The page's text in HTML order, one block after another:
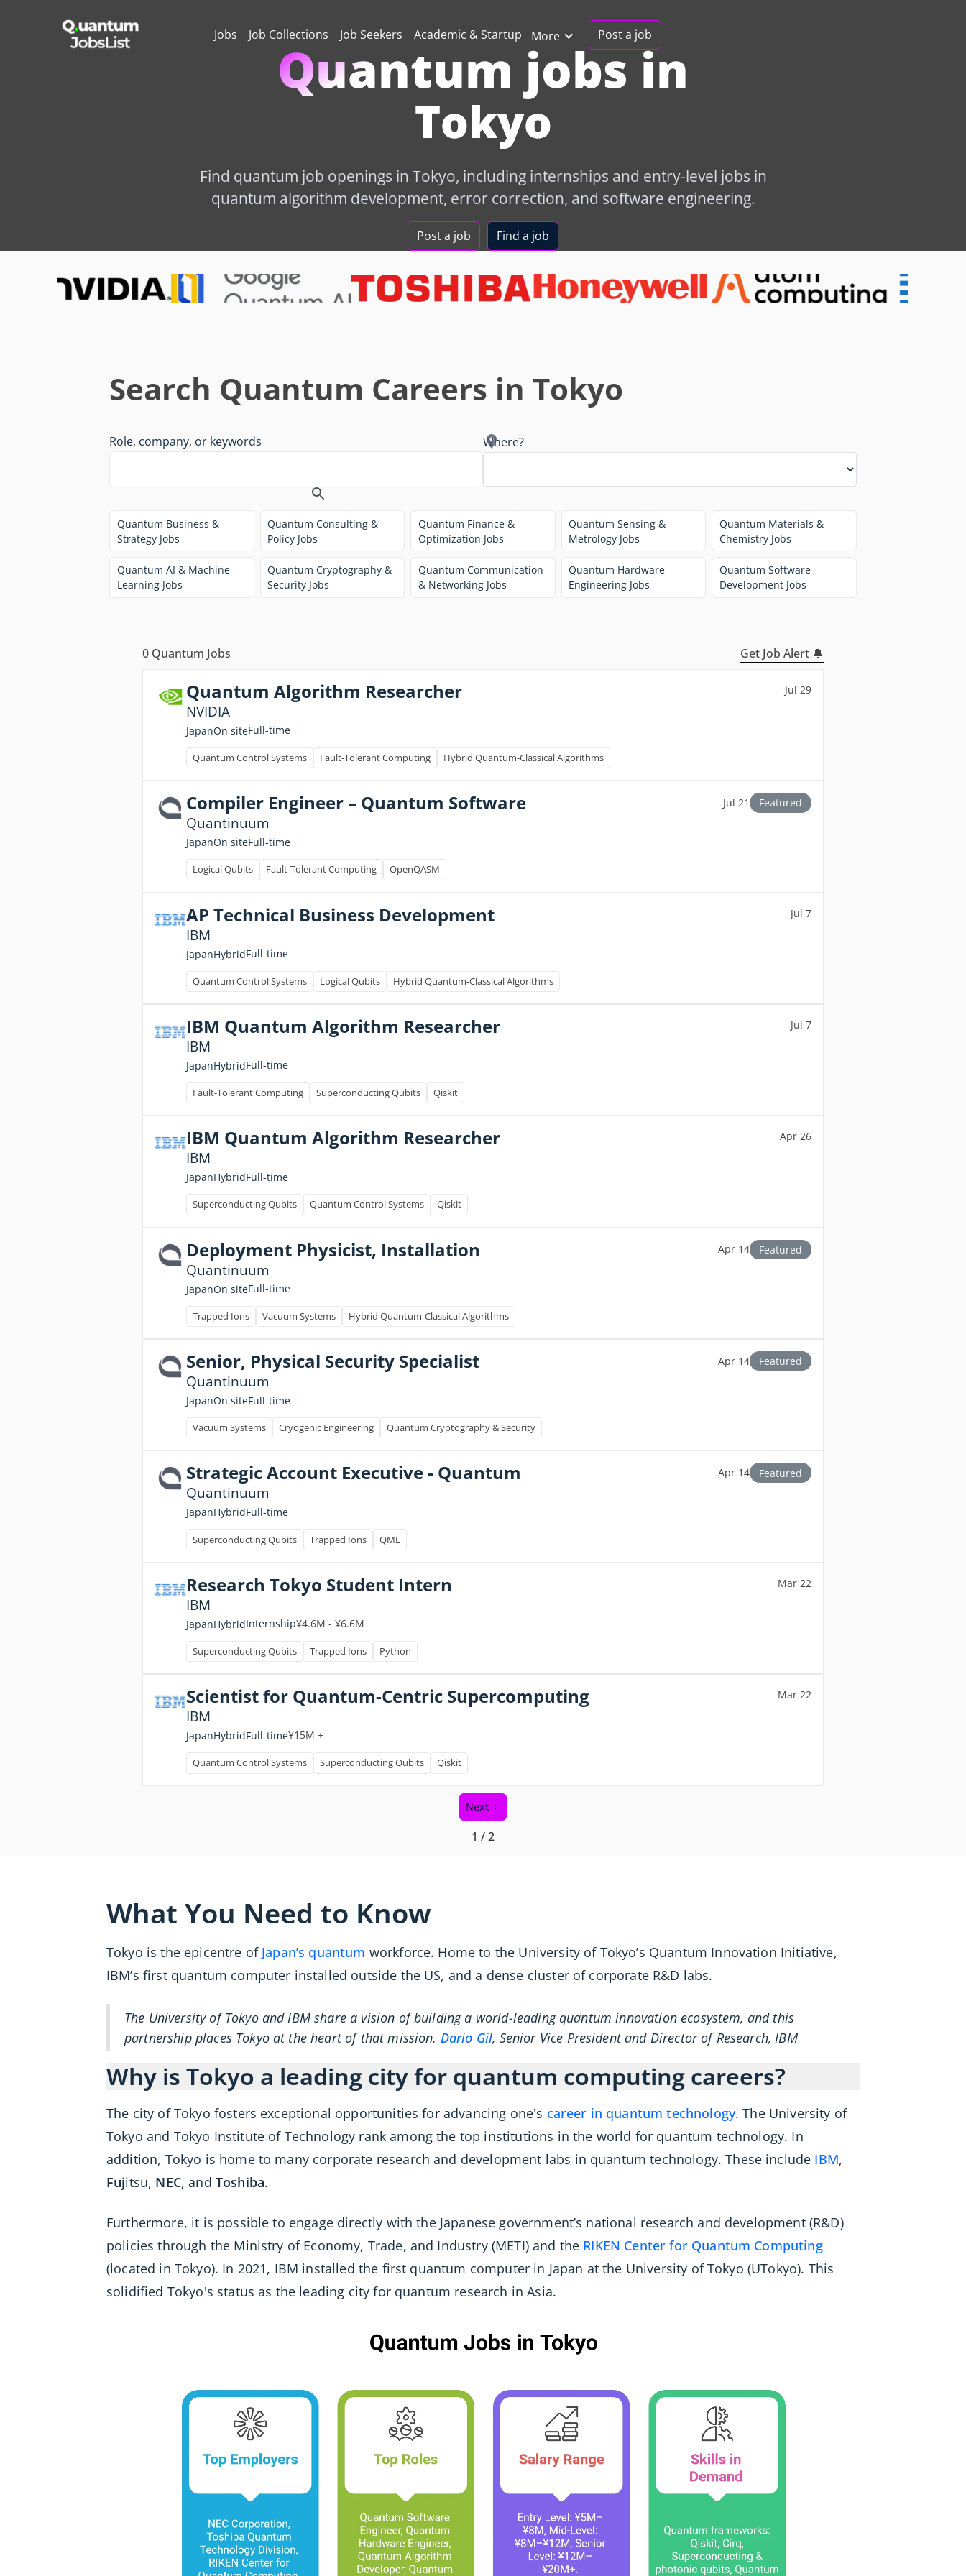
Jobs Job Collections Job Seekers Academic & Startup More Post a job
Quantum jobs in
Tokyo
Find quantum job openings in Tokyo, including internships and entry-level jobs in
quantum algorithm development, error correction, and software engineering.
Post a job Find a job
Search Quantum Careers in Tokyo
Role, company, or keywords Where?
Quantum Business &
Strategy Jobs
Quantum Consulting &
Policy Jobs
Quantum Finance &
Optimization Jobs
Quantum Sensing &
Metrology Jobs
Quantum Materials &
Chemistry Jobs
Quantum AI & Machine
Learning Jobs
Quantum Cryptography &
Security Jobs
Quantum Communication
& Networking Jobs
Quantum Hardware
Engineering Jobs
Quantum Software
Development Jobs
0 Quantum Jobs Get Job Alert 🔔
Quantum Algorithm Researcher
NVIDIA
JapanOn siteFull-time
Quantum Control Systems Fault-Tolerant Computing Hybrid Quantum-Classical Algorithms
Jul 29
Compiler Engineer – Quantum Software
Quantinuum
JapanOn siteFull-time
Logical Qubits Fault-Tolerant Computing OpenQASM
Jul 21 Featured
AP Technical Business Development
IBM
JapanHybridFull-time
Quantum Control Systems Logical Qubits Hybrid Quantum-Classical Algorithms
Jul 7
IBM Quantum Algorithm Researcher
IBM
JapanHybridFull-time
Fault-Tolerant Computing Superconducting Qubits Qiskit
Jul 7
IBM Quantum Algorithm Researcher
IBM
JapanHybridFull-time
Superconducting Qubits Quantum Control Systems Qiskit
Apr 26
Deployment Physicist, Installation
Quantinuum
JapanOn siteFull-time
Trapped Ions Vacuum Systems Hybrid Quantum-Classical Algorithms
Apr 14 Featured
Senior, Physical Security Specialist
Quantinuum
JapanOn siteFull-time
Vacuum Systems Cryogenic Engineering Quantum Cryptography & Security
Apr 14 Featured
Strategic Account Executive - Quantum
Quantinuum
JapanHybridFull-time
Superconducting Qubits Trapped Ions QML
Apr 14 Featured
Research Tokyo Student Intern
IBM
JapanHybridInternship¥4.6M - ¥6.6M
Superconducting Qubits Trapped Ions Python
Mar 22
Scientist for Quantum-Centric Supercomputing
IBM
JapanHybridFull-time¥15M +
Quantum Control Systems Superconducting Qubits Qiskit
Mar 22
Next
1 / 2
What You Need to Know
Tokyo is the epicentre of Japan’s quantum workforce. Home to the University of Tokyo’s Quantum Innovation Initiative,
IBM’s first quantum computer installed outside the US, and a dense cluster of corporate R&D labs.
The University of Tokyo and IBM share a vision of building a world-leading quantum innovation ecosystem, and this
partnership places Tokyo at the heart of that mission. Dario Gil, Senior Vice President and Director of Research, IBM
Why is Tokyo a leading city for quantum computing careers?
The city of Tokyo fosters exceptional opportunities for advancing one's career in quantum technology. The University of
Tokyo and Tokyo Institute of Technology rank among the top institutions in the world for quantum technology. In
addition, Tokyo is home to many corporate research and development labs in quantum technology. These include IBM,
Fujitsu, NEC, and Toshiba.
Furthermore, it is possible to engage directly with the Japanese government’s national research and development (R&D)
policies through the Ministry of Economy, Trade, and Industry (METI) and the RIKEN Center for Quantum Computing
(located in Tokyo). In 2021, IBM installed the first quantum computer in Japan at the University of Tokyo (UTokyo). This
solidified Tokyo's status as the leading city for quantum research in Asia.